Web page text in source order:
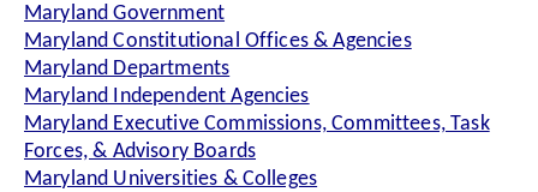
Maryland Government
Maryland Constitutional Offices & Agencies
Maryland Departments
Maryland Independent Agencies
Maryland Executive Commissions, Committees, Task
Forces, & Advisory Boards
Maryland Universities & Colleges